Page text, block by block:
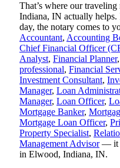
That’s where our
Indiana, IN actually
day, the notary comes to
Accountant, Accounting
Chief Financial Officer
Analyst, Financial Planner,
professional, Financial
Investment Consultant,
Manager, Loan
Manager, Loan Officer,
Mortgage Banker,
Mortgage Loan Officer,
Property Specialist,
Management Advisor— it
in Elwood, Indiana, IN.